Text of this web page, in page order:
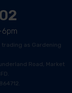
trading as Gardening
Road, Market